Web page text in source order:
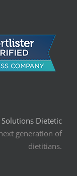
Solutions Dietetic
generation of
dietitians.